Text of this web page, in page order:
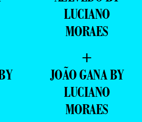
+
NATHAN
LUCIANO
MORAES
+